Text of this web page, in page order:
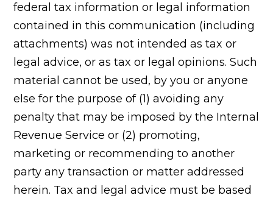
federal tax information or legal information
contained in this communication (including
attachments) was not intended as tax or
legal advice, or as tax or legal opinions. Such
material cannot be used, by you or anyone
else for the purpose of (1) avoiding any
penalty that may be imposed by the Internal
Revenue Service or (2) promoting,
marketing or recommending to another
party any transaction or matter addressed
herein. Tax and legal advice must be based